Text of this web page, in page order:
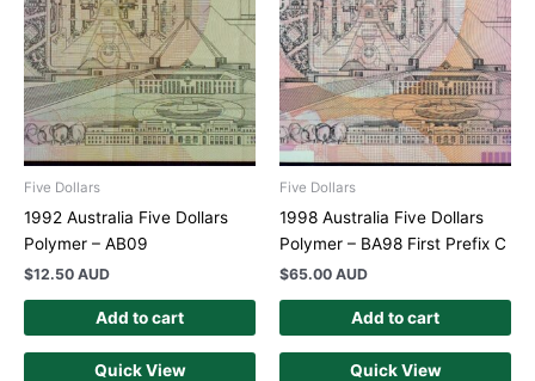
Five Dollars
1992 Australia Five Dollars
Polymer – AB09
$12.50 AUD
Add to cart
Quick View
Five Dollars
1998 Australia Five Dollars
Polymer – BA98 First Prefix C
$65.00 AUD
Add to cart
Quick View